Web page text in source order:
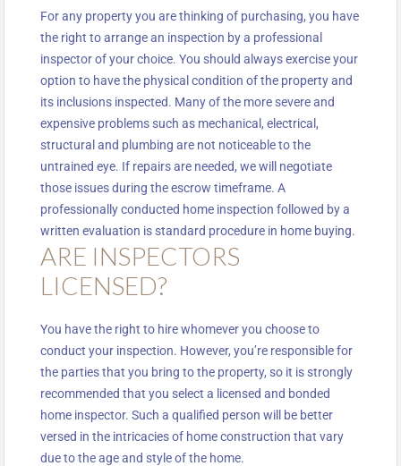
For any property you are thinking of purchasing, you have
the right to arrange an inspection by a professional
inspector of your choice. You should always exercise your
option to have the physical condition of the property and
its inclusions inspected. Many of the more severe and
expensive problems such as mechanical, electrical,
structural and plumbing are not noticeable to the
untrained eye. If repairs are needed, we will negotiate
those issues during the escrow timeframe. A
professionally conducted home inspection followed by a
written evaluation is standard procedure in home buying.
ARE INSPECTORS
LICENSED?
You have the right to hire whomever you choose to
conduct your inspection. However, you’re responsible for
the parties that you bring to the property, so it is strongly
recommended that you select a licensed and bonded
home inspector. Such a qualified person will be better
versed in the intricacies of home construction that vary
due to the age and style of the home.